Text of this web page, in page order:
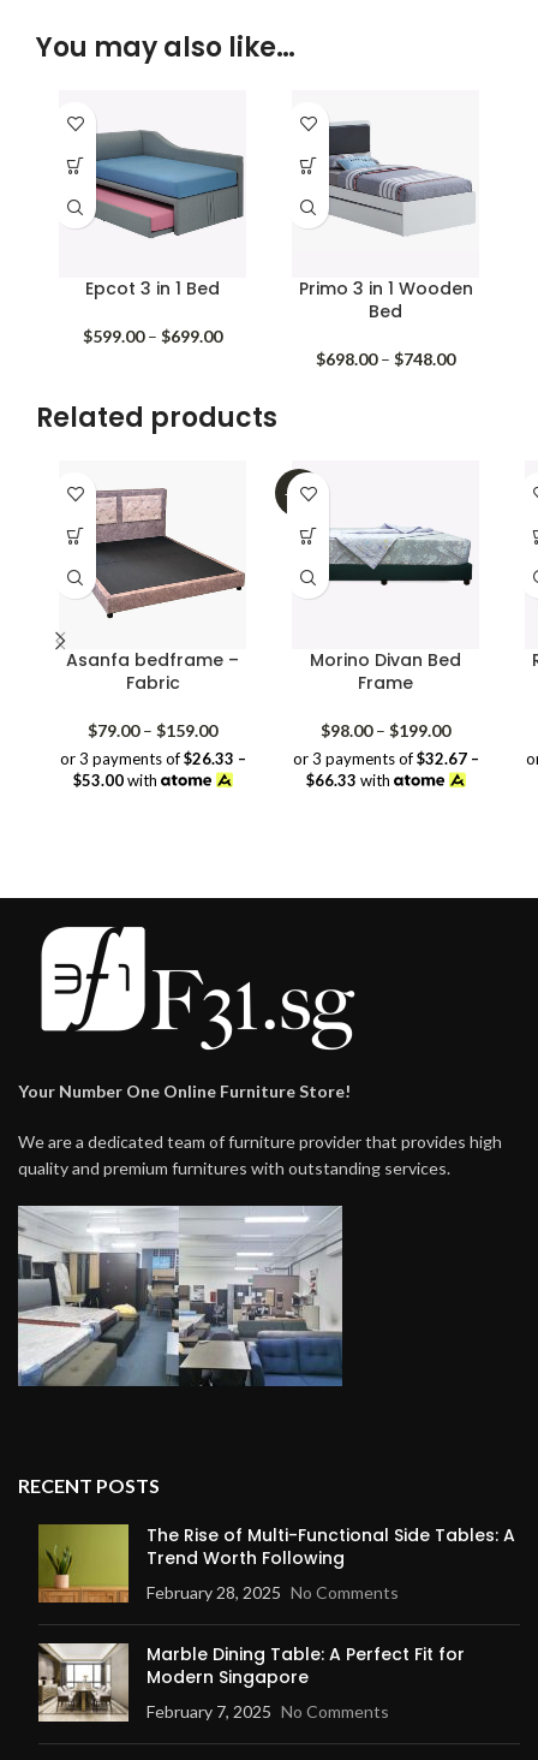
You may also like…
Epcot 3 in 1 Bed
$599.00 – $699.00Price
through
$699.00
Primo 3 in 1 Wooden
Bed
$698.00 – $748.00Price
Related products
Asanfa bedframe –
Fabric
$79.00 – $159.00Price
range:
$79.00
or 3 payments of$26.33 –
$53.00with
-32%
Morino Divan Bed
Frame
$98.00 – $199.00Price
range:
$98.00
or 3 payments of$32.67 –
$66.33 with
Your Number One Online Furniture Store!
We are a dedicated team of furniture provider that provides high
quality and premium furnitures with outstanding services.
RECENT POSTS
The Rise of Multi-Functional Side Tables: A
Trend Worth Following
February 28, 2025 No Comments
Marble Dining Table: A Perfect Fit for
Modern Singapore
February 7, 2025 No Comments